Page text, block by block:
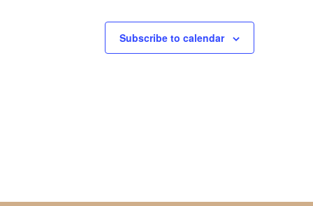
Subscribe to calendar